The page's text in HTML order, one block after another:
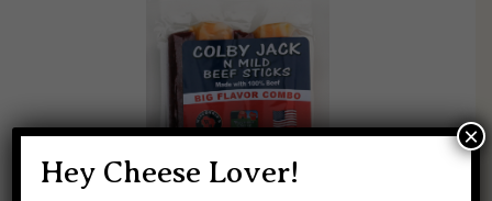
Hey Cheese Lover!
×